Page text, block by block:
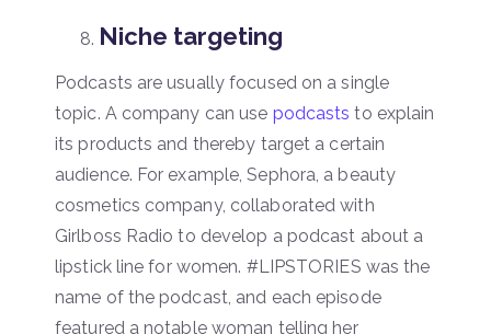
Niche targeting
Podcasts are usually focused on a single
topic. A company can use podcasts to explain
its products and thereby target a certain
audience. For example, Sephora, a beauty
cosmetics company, collaborated with
Girlboss Radio to develop a podcast about a
lipstick line for women. #LIPSTORIES was the
name of the podcast, and each episode
featured a notable woman telling her